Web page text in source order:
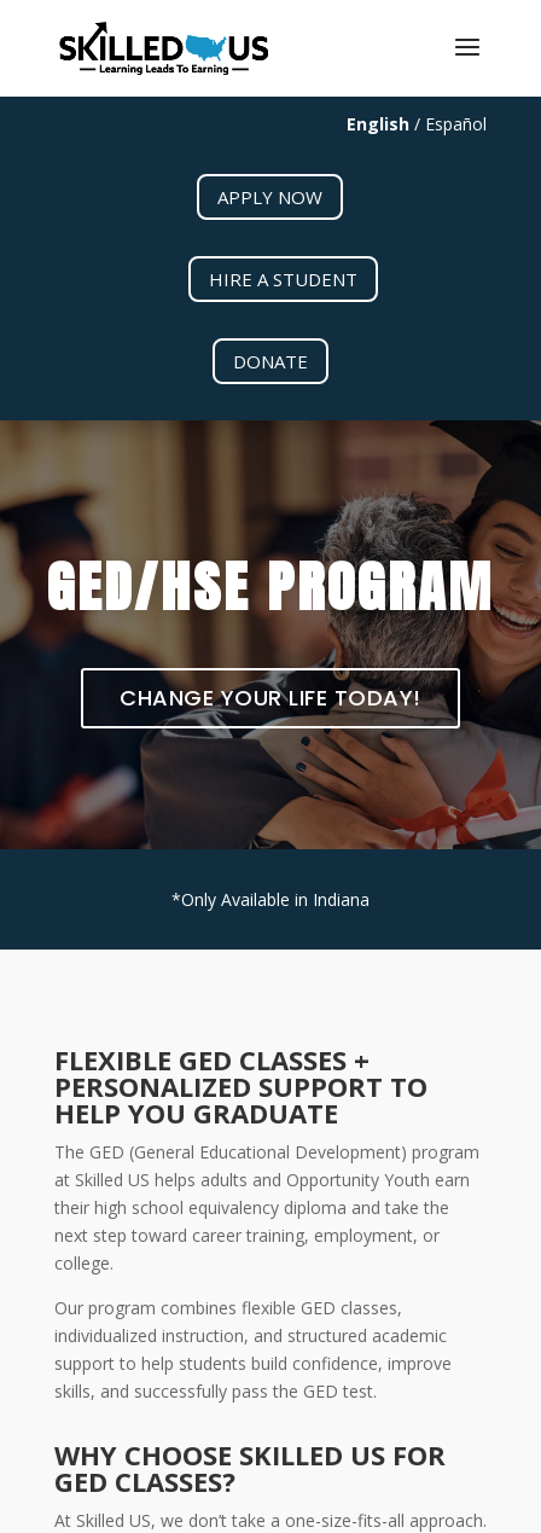
English / Español
APPLY NOW
HIRE A STUDENT
DONATE
GED/HSE PROGRAM
CHANGE YOUR LIFE TODAY!
*Only Available in Indiana
FLEXIBLE GED CLASSES +
PERSONALIZED SUPPORT TO
HELP YOU GRADUATE
The GED (General Educational Development) program
at Skilled US helps adults and Opportunity Youth earn
their high school equivalency diploma and take the
next step toward career training, employment, or
college.
Our program combines flexible GED classes,
individualized instruction, and structured academic
support to help students build confidence, improve
skills, and successfully pass the GED test.
WHY CHOOSE SKILLED US FOR
GED CLASSES?
At Skilled US, we don’t take a one-size-fits-all approach.
May we use cookies to track your activities? We take your privacy
very seriously. Please see our privacy policy for details and any
questions.